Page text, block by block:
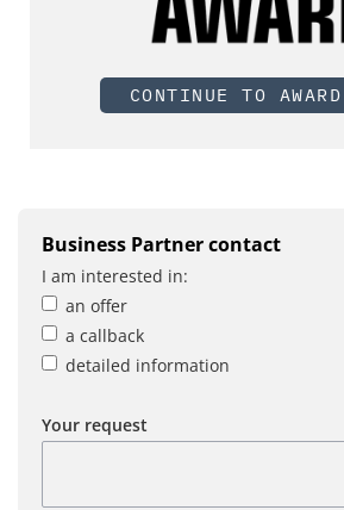
CONTINUE TO
Business Partner contact
I am interested in:
an offer
a callback
detailed information
Your request